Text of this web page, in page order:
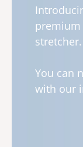
stretcher.
You can
with our